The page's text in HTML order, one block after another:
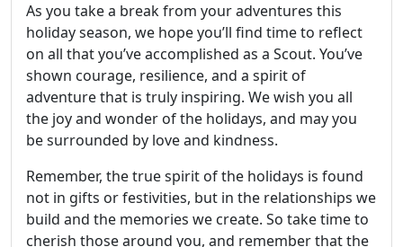
As you take a break from your adventures this
holiday season, we hope you’ll find time to reflect
on all that you’ve accomplished as a Scout. You’ve
shown courage, resilience, and a spirit of
adventure that is truly inspiring. We wish you all
the joy and wonder of the holidays, and may you
be surrounded by love and kindness.
Remember, the true spirit of the holidays is found
not in gifts or festivities, but in the relationships we
build and the memories we create. So take time to
cherish those around you, and remember that the